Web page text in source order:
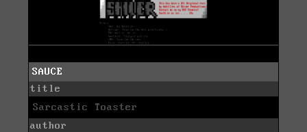
SAUCE
title
Sarcastic Toaster
author